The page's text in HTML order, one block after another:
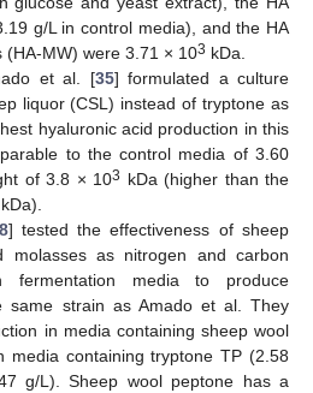
g/L in control media), and the HA
MW) were 3.71 × 103 kDa.
et al. [35] formulated a culture
liquor (CSL) instead of tryptone as
hyaluronic acid production in this
to the control media of 3.60
of 3.8 × 103 kDa (higher than the
kDa).
] tested the effectiveness of sheep
molasses as nitrogen and carbon
fermentation media to produce
same strain as Amado et al. They
in media containing sheep wool
media containing tryptone TP (2.58
g/L). Sheep wool peptone has a